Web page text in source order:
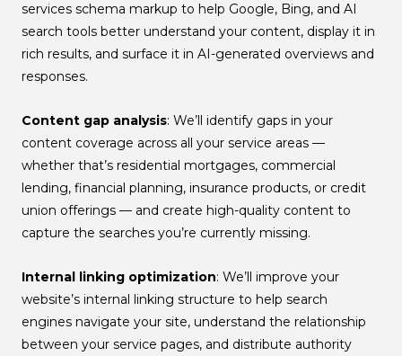
services schema markup to help Google, Bing, and AI
search tools better understand your content, display it in
rich results, and surface it in AI-generated overviews and
responses.
Content gap analysis: We’ll identify gaps in your
content coverage across all your service areas —
whether that’s residential mortgages, commercial
lending, financial planning, insurance products, or credit
union offerings — and create high-quality content to
capture the searches you’re currently missing.
Internal linking optimization: We’ll improve your
website’s internal linking structure to help search
engines navigate your site, understand the relationship
between your service pages, and distribute authority